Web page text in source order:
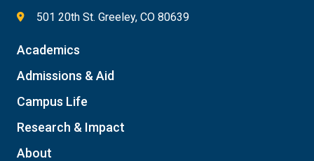
501 20th St. Greeley, CO 80639
Academics
Admissions & Aid
Campus Life
Research & Impact
About